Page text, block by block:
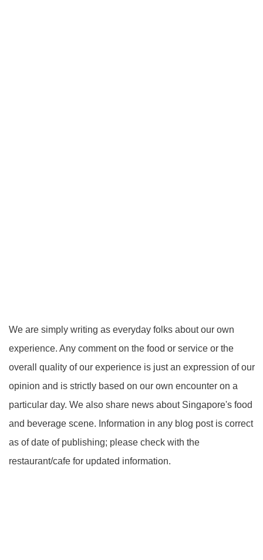
We are simply writing as everyday folks about our own
experience. Any comment on the food or service or the
overall quality of our experience is just an expression of our
opinion and is strictly based on our own encounter on a
particular day. We also share news about Singapore's food
and beverage scene. Information in any blog post is correct
as of date of publishing; please check with the
restaurant/cafe for updated information.